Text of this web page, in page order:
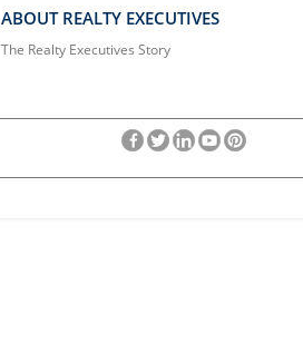
ABOUT REALTY EXECUTIVES
The Realty Executives Story